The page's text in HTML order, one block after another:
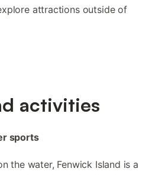
attractions outside of
activities
sports
the water, Fenwick Island is a